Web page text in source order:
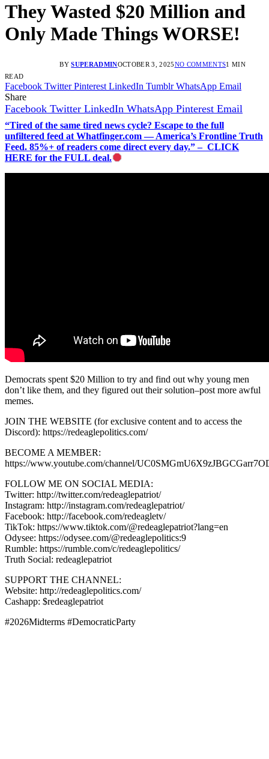
They Wasted $20 Million and
Only Made Things WORSE!
BY SUPERADMINOCTOBER 3, 2025NO COMMENTS1 MIN
READ
Facebook Twitter Pinterest LinkedIn Tumblr WhatsApp Email
Share
Facebook Twitter LinkedIn WhatsApp Pinterest Email
“Tired of the same tired news cycle? Escape to the full
unfiltered feed at Whatfinger.com — America’s Frontline Truth
Feed. 85%+ of readers come direct every day.” – CLICK
HERE for the FULL deal.
Democrats spent $20 Million to try and find out why young men
don’t like them, and they figured out their solution–post more awful
memes.
JOIN THE WEBSITE (for exclusive content and to access the
Discord): https://redeaglepolitics.com/
BECOME A MEMBER:
https://www.youtube.com/channel/
FOLLOW ME ON SOCIAL MEDIA:
Twitter: http://twitter.com/redeaglepatriot/
Instagram: http://instagram.com/redeaglepatriot/
Facebook: http://facebook.com/redeagletv/
TikTok: https://www.tiktok.com/@redeaglepatriot?lang=en
Odysee: https://odysee.com/@redeaglepolitics:9
Rumble: https://rumble.com/c/redeaglepolitics/
Truth Social: redeaglepatriot
SUPPORT THE CHANNEL:
Website: http://redeaglepolitics.com/
Cashapp: $redeaglepatriot
#2026Midterms #DemocraticParty